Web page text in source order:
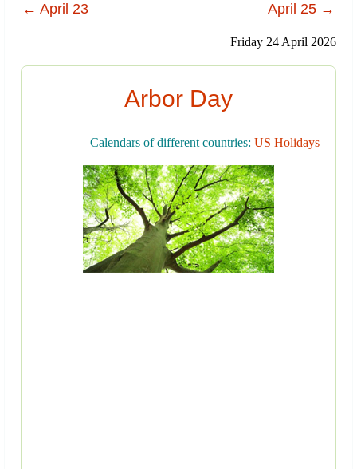
← April 23 April 25 →
Friday 24 April 2026
Arbor Day
Calendars of different countries: US Holidays